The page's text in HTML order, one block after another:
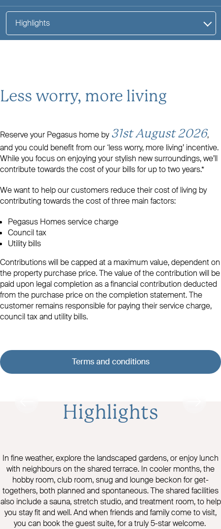
Highlights
Less worry, more living
Reserve your Pegasus home by 31st August 2026,
and you could benefit from our ‘less worry, more living’ incentive.
While you focus on enjoying your stylish new surroundings, we’ll
contribute towards the cost of your bills for up to two years.*
We want to help our customers reduce their cost of living by
contributing towards the cost of three main factors:
Pegasus Homes service charge
Council tax
Utility bills
Contributions will be capped at a maximum value, dependent on
the property purchase price. The value of the contribution will be
paid upon legal completion as a financial contribution deducted
from the purchase price on the completion statement. The
customer remains responsible for paying their service charge,
council tax and utility bills.
Terms and conditions
Highlights
In fine weather, explore the landscaped gardens, or enjoy lunch
with neighbours on the shared terrace. In cooler months, the
hobby room, club room, snug and lounge beckon for get-
togethers, both planned and spontaneous. The shared facilities
also include a sauna, stretch studio, and treatment room, to help
you stay fit and well. And when friends and family come to visit,
you can book the guest suite, for a truly 5-star welcome.